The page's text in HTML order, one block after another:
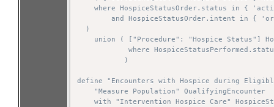
where HospiceStatusOrder.status in {
and HospiceStatusOrder.intent in {
  )
union ( ["Procedure": "Hospice Status"]
where
           )
define "Encounters with Hospice during
    "Measure Population" QualifyingEncounter
with "Intervention Hospice Care"